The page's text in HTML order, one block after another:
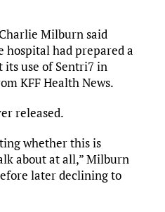
Milburn said
had prepared a
use of Sentri7 in
KFF Health News.
released.
whether this is
about at all,” Milburn
later declining to